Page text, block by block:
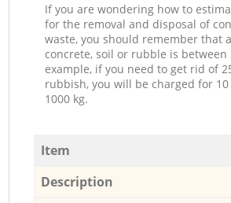
If you are wondering how to
for the removal and disposal of
waste, you should remember that
concrete, soil or rubble is between
example, if you need to get rid of
rubbish, you will be charged for
1000 kg.
Item
Description